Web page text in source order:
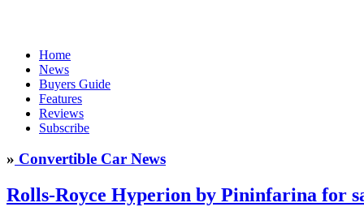
Home
News
Buyers Guide
Features
Reviews
Subscribe
» Convertible Car News
Rolls-Royce Hyperion by Pininfarina for